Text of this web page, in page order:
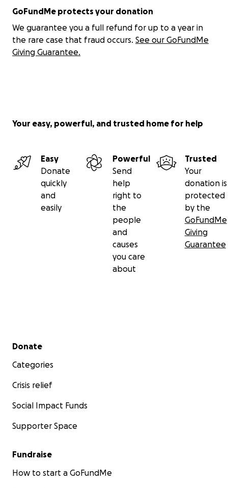
GoFundMe protects your donation
We guarantee you a full refund for up to a year in
the rare case that fraud occurs. See our GoFundMe
Giving Guarantee.
Your easy, powerful, and trusted home for help
Easy
Donate
quickly
and
easily
Powerful
Send
help
right to
the
people
and
causes
you care
about
Trusted
Your
donation is
protected
by the
GoFundMe
Giving
Guarantee
Secondary menu
Donate
Categories
Crisis relief
Social Impact Funds
Supporter Space
Fundraise
How to start a GoFundMe